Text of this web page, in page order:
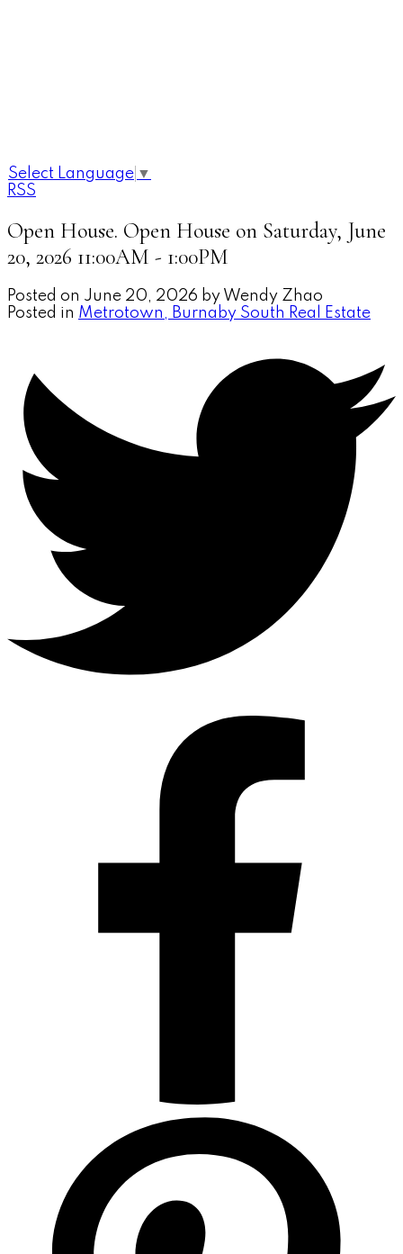
Select Language ▼
RSS
Open House. Open House on Saturday, June
20, 2026 11:00AM - 1:00PM
Posted on June 20, 2026 by Wendy Zhao
Posted in Metrotown, Burnaby South Real Estate